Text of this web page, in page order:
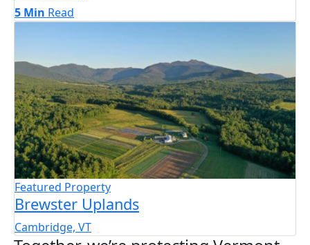
5 Min Read
Featured Property
Brewster Uplands
Cambridge, VT